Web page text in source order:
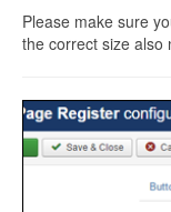
Please make sure
the correct size also